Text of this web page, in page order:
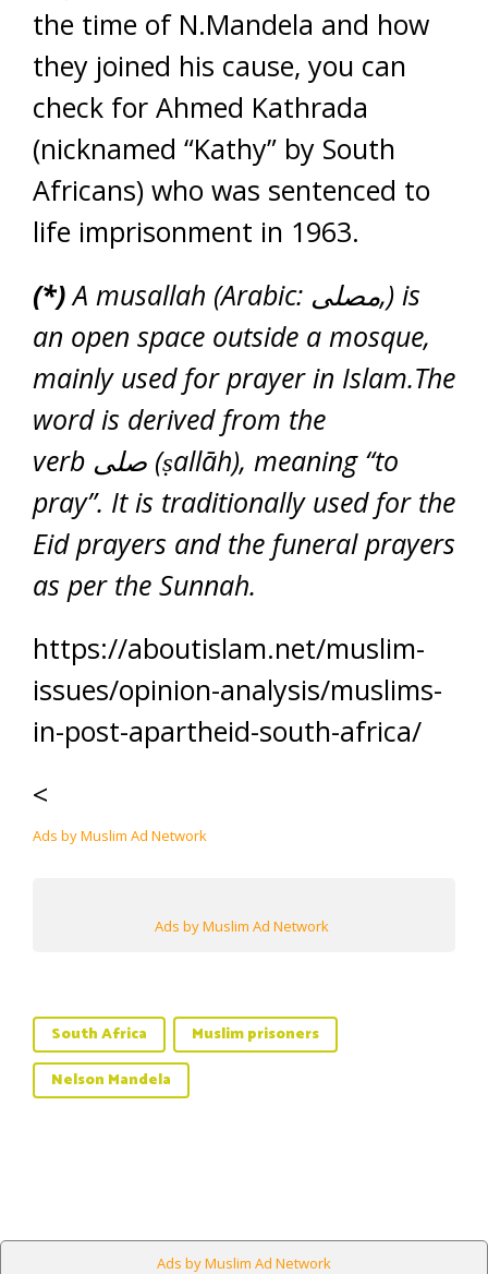
the time of N.Mandela and how
they joined his cause, you can
check for Ahmed Kathrada
(nicknamed “Kathy” by South
Africans) who was sentenced to
life imprisonment in 1963.
(*) A musallah (Arabic: مصلى‎,) is
an open space outside a mosque,
mainly used for prayer in Islam.The
word is derived from the
verb صلى (ṣallāh), meaning “to
pray”. It is traditionally used for the
Eid prayers and the funeral prayers
as per the Sunnah.
https://aboutislam.net/muslim-
issues/opinion-analysis/muslims-
in-post-apartheid-south-africa/
<
Ads by Muslim Ad Network
Ads by Muslim Ad Network
South Africa
Muslim prisoners
Nelson Mandela
Ads by Muslim Ad Network